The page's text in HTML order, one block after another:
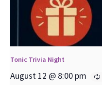
Tonic Trivia Night
August 12 @ 8:00 pm